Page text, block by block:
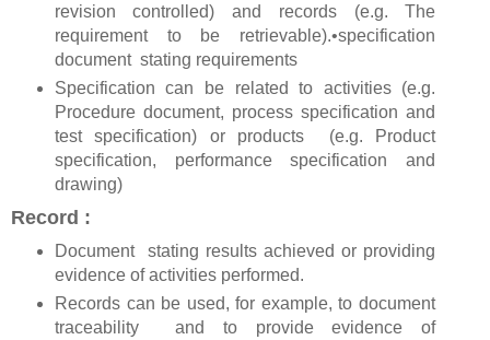
revision controlled) and records (e.g. The
requirement to be retrievable).•specification
document stating requirements
Specification can be related to activities (e.g.
Procedure document, process specification and
test specification) or products (e.g. Product
specification, performance specification and
drawing)
Record :
Document stating results achieved or providing
evidence of activities performed.
Records can be used, for example, to document
traceability and to provide evidence of